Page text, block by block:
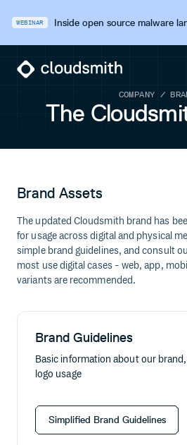
WEBINAR Inside open source malware
COMPANY /
The
Brand Assets
The updated Cloudsmith brand has
for usage across digital and physical
simple brand guidelines, and consult
most use digital cases - web, app,
variants are recommended.
Brand Guidelines
Basic information about our
logo usage
Simplified Brand Guidelines